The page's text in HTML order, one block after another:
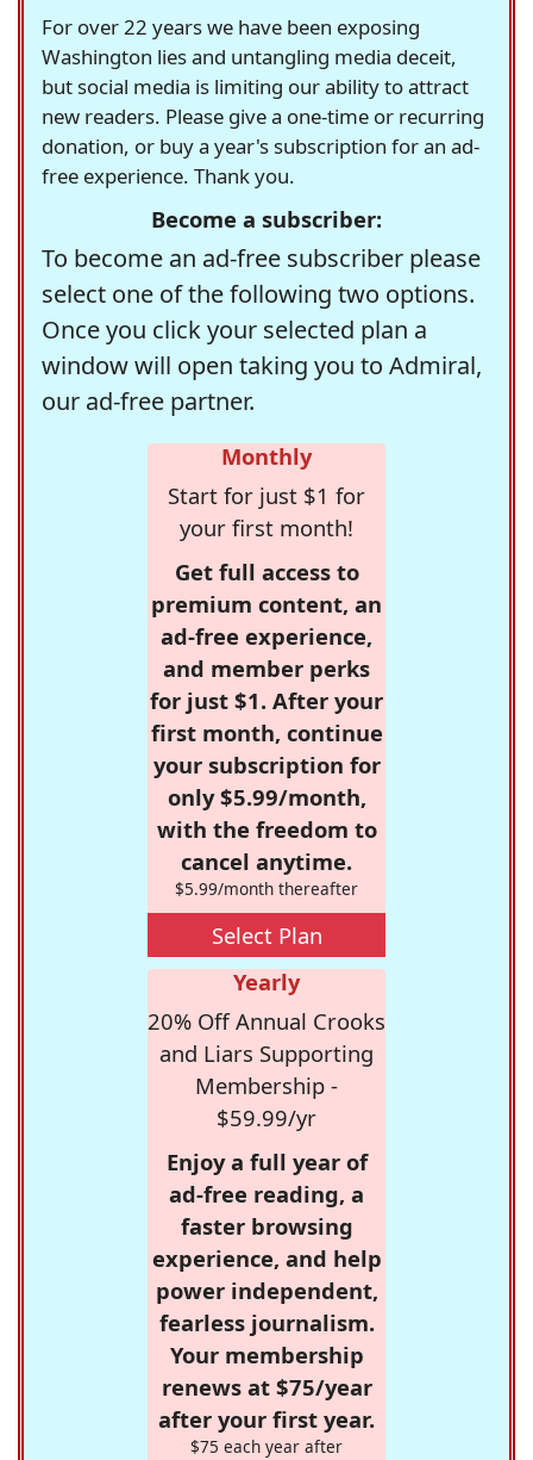
For over 22 years we have been exposing
Washington lies and untangling media deceit,
but social media is limiting our ability to attract
new readers. Please give a one-time or recurring
donation, or buy a year's subscription for an ad-
free experience. Thank you.
Become a subscriber:
To become an ad-free subscriber please
select one of the following two options.
Once you click your selected plan a
window will open taking you to Admiral,
our ad-free partner.
Monthly
Start for just $1 for
your first month!
Get full access to
premium content, an
ad-free experience,
and member perks
for just $1. After your
first month, continue
your subscription for
only $5.99/month,
with the freedom to
cancel anytime.
$5.99/month thereafter
Select Plan
Yearly
20% Off Annual Crooks
and Liars Supporting
Membership -
$59.99/yr
Enjoy a full year of
ad-free reading, a
faster browsing
experience, and help
power independent,
fearless journalism.
Your membership
renews at $75/year
after your first year.
$75 each year after